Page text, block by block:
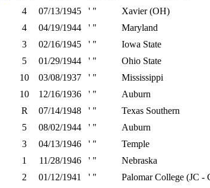
4 07/13/1945 ' "
Xavier (OH)
4 04/19/1944 ' "
Maryland
3 02/16/1945 ' "
Iowa State
5 01/29/1944 ' "
Ohio State
10 03/08/1937 ' "
Mississippi
10 12/16/1936 ' "
Auburn
R 07/14/1948 ' "
Texas Southern
5 08/02/1944 ' "
Auburn
3 04/13/1946 ' "
Temple
1 11/28/1946 ' "
Nebraska
2 01/12/1941 ' "
Palomar College (JC -